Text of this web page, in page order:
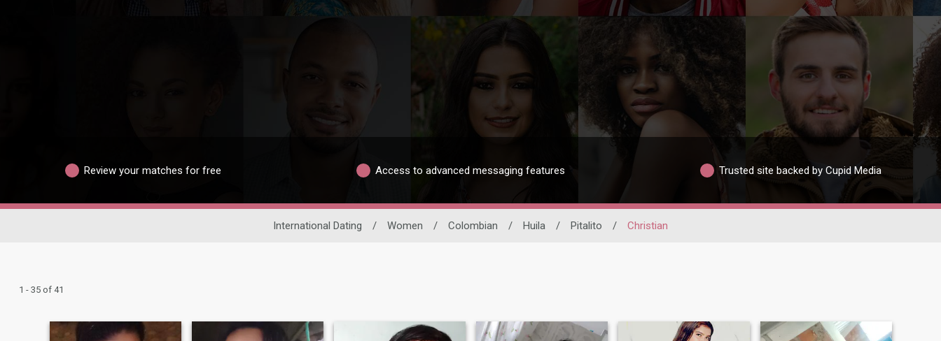
Review your matches for free Access to advanced messaging features Trusted site backed by Cupid Media
International Dating / Women / Colombian / Huila / Pitalito / Christian
1 - 35 of 41